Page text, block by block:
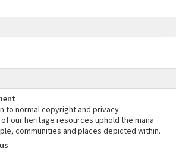
to normal copyright and privacy
our heritage resources uphold the mana
communities and places depicted within.